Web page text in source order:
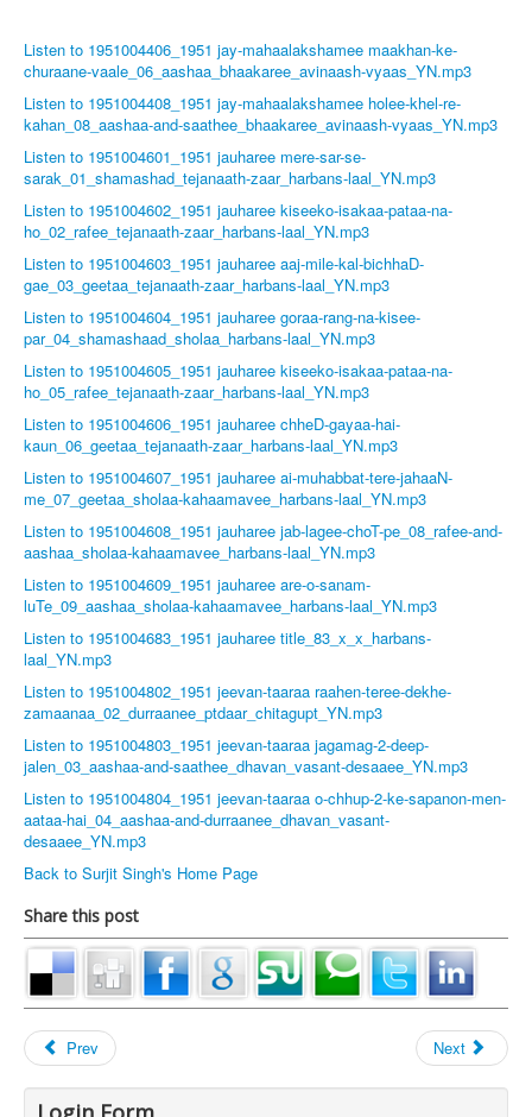
Listen to 1951004406_1951 jay-mahaalakshamee maakhan-ke-
churaane-vaale_06_aashaa_bhaakaree_avinaash-vyaas_YN.mp3
Listen to 1951004408_1951 jay-mahaalakshamee holee-khel-re-
kahan_08_aashaa-and-saathee_bhaakaree_avinaash-vyaas_YN.mp3
Listen to 1951004601_1951 jauharee mere-sar-se-
sarak_01_shamashad_tejanaath-zaar_harbans-laal_YN.mp3
Listen to 1951004602_1951 jauharee kiseeko-isakaa-pataa-na-
ho_02_rafee_tejanaath-zaar_harbans-laal_YN.mp3
Listen to 1951004603_1951 jauharee aaj-mile-kal-bichhaD-
gae_03_geetaa_tejanaath-zaar_harbans-laal_YN.mp3
Listen to 1951004604_1951 jauharee goraa-rang-na-kisee-
par_04_shamashaad_sholaa_harbans-laal_YN.mp3
Listen to 1951004605_1951 jauharee kiseeko-isakaa-pataa-na-
ho_05_rafee_tejanaath-zaar_harbans-laal_YN.mp3
Listen to 1951004606_1951 jauharee chheD-gayaa-hai-
kaun_06_geetaa_tejanaath-zaar_harbans-laal_YN.mp3
Listen to 1951004607_1951 jauharee ai-muhabbat-tere-jahaaN-
me_07_geetaa_sholaa-kahaamavee_harbans-laal_YN.mp3
Listen to 1951004608_1951 jauharee jab-lagee-choT-pe_08_rafee-and-
aashaa_sholaa-kahaamavee_harbans-laal_YN.mp3
Listen to 1951004609_1951 jauharee are-o-sanam-
luTe_09_aashaa_sholaa-kahaamavee_harbans-laal_YN.mp3
Listen to 1951004683_1951 jauharee title_83_x_x_harbans-
laal_YN.mp3
Listen to 1951004802_1951 jeevan-taaraa raahen-teree-dekhe-
zamaanaa_02_durraanee_ptdaar_chitagupt_YN.mp3
Listen to 1951004803_1951 jeevan-taaraa jagamag-2-deep-
jalen_03_aashaa-and-saathee_dhavan_vasant-desaaee_YN.mp3
Listen to 1951004804_1951 jeevan-taaraa o-chhup-2-ke-sapanon-men-
aataa-hai_04_aashaa-and-durraanee_dhavan_vasant-
desaaee_YN.mp3
Back to Surjit Singh's Home Page
Share this post
Prev Next